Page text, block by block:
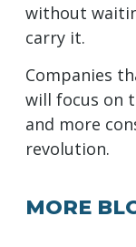
without
carry it.
Companies
will focus on
and more
revolution.
MORE